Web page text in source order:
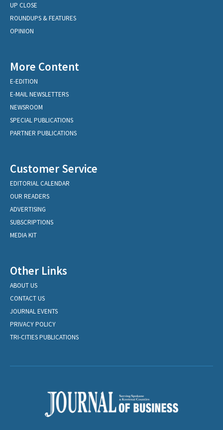
UP CLOSE
ROUNDUPS & FEATURES
OPINION
More Content
E-EDITION
E-MAIL NEWSLETTERS
NEWSROOM
SPECIAL PUBLICATIONS
PARTNER PUBLICATIONS
Customer Service
EDITORIAL CALENDAR
OUR READERS
ADVERTISING
SUBSCRIPTIONS
MEDIA KIT
Other Links
ABOUT US
CONTACT US
JOURNAL EVENTS
PRIVACY POLICY
TRI-CITIES PUBLICATIONS